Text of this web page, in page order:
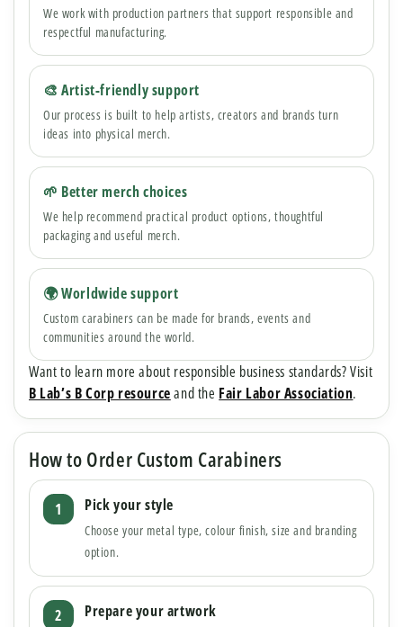
We work with production partners that support responsible and
respectful manufacturing.
🎨 Artist-friendly support
Our process is built to help artists, creators and brands turn
ideas into physical merch.
🌱 Better merch choices
We help recommend practical product options, thoughtful
packaging and useful merch.
🌍 Worldwide support
Custom carabiners can be made for brands, events and
communities around the world.
Want to learn more about responsible business standards? Visit
B Lab’s B Corp resourceand the Fair Labor Association.
How to Order Custom Carabiners
Pick your style
Choose your metal type, colour finish, size and branding
option.
Prepare your artwork